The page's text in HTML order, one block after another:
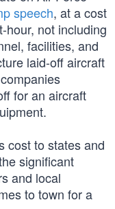
speech, at a cost
hour, not including
facilities, and
laid-off aircraft
for an aircraft
cost to states and
significant
and local
to town for a